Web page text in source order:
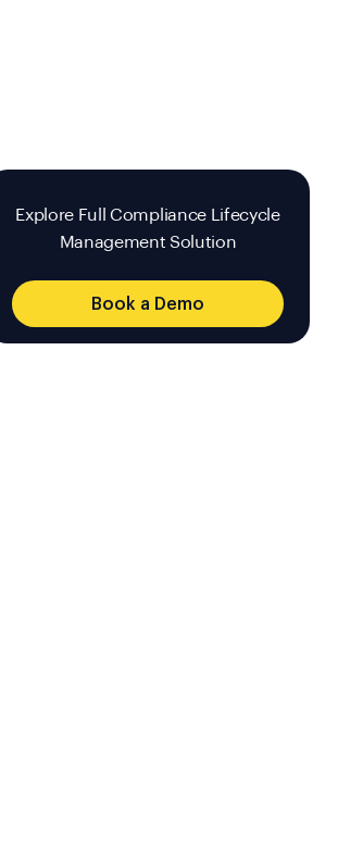
Explore Full Compliance Lifecycle
Management Solution
Book a Demo